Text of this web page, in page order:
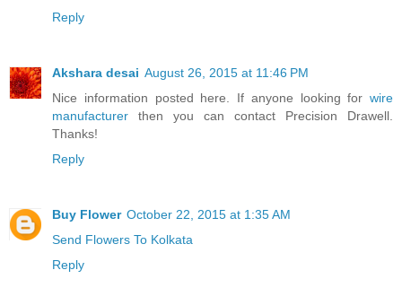
Reply
Akshara desai August 26, 2015 at 11:46 PM
Nice information posted here. If anyone looking for wire
manufacturer then you can contact Precision Drawell.
Thanks!
Reply
Buy Flower October 22, 2015 at 1:35 AM
Send Flowers To Kolkata
Reply